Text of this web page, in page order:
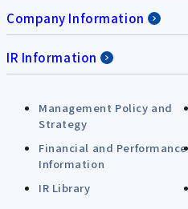
Company Information
IR Information
Management Policy and
Strategy
Financial and Performance
Information
IR Library